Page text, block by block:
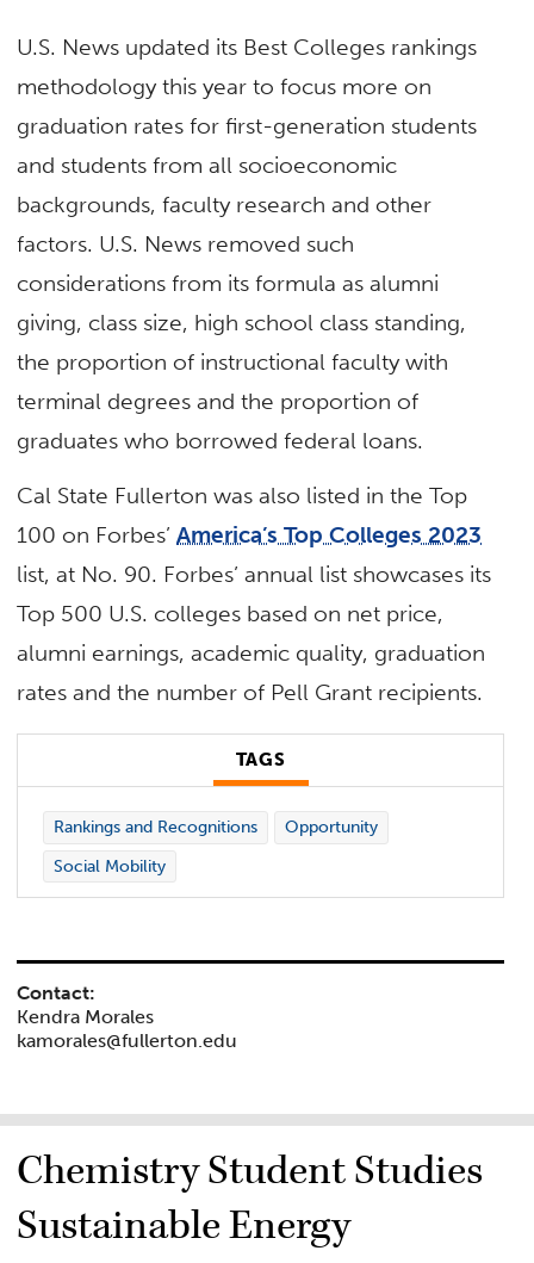
U.S. News updated its Best Colleges rankings
methodology this year to focus more on
graduation rates for first-generation students
and students from all socioeconomic
backgrounds, faculty research and other
factors. U.S. News removed such
considerations from its formula as alumni
giving, class size, high school class standing,
the proportion of instructional faculty with
terminal degrees and the proportion of
graduates who borrowed federal loans.
Cal State Fullerton was also listed in the Top
100 on Forbes’America’s Top Colleges 2023
list, at No. 90. Forbes’ annual list showcases its
Top 500 U.S. colleges based on net price,
alumni earnings, academic quality, graduation
rates and the number of Pell Grant recipients.
TAGS
Rankings and Recognitions
Opportunity
Social Mobility
Contact:
Kendra Morales
kamorales@fullerton.edu
Chemistry Student Studies
Sustainable Energy